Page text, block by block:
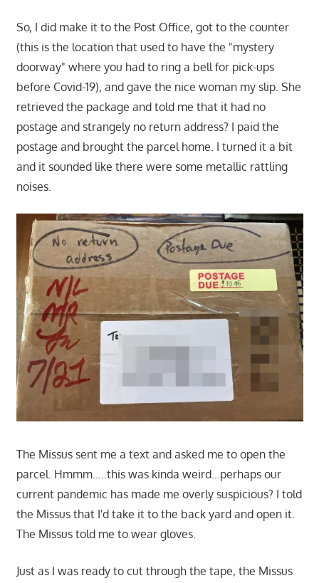
So, I did make it to the Post Office, got to the counter
(this is the location that used to have the "mystery
doorway" where you had to ring a bell for pick-ups
before Covid-19), and gave the nice woman my slip. She
retrieved the package and told me that it had no
postage and strangely no return address? I paid the
postage and brought the parcel home. I turned it a bit
and it sounded like there were some metallic rattling
noises.
The Missus sent me a text and asked me to open the
parcel. Hmmm…..this was kinda weird…perhaps our
current pandemic has made me overly suspicious? I told
the Missus that I'd take it to the back yard and open it.
The Missus told me to wear gloves.
Just as I was ready to cut through the tape, the Missus